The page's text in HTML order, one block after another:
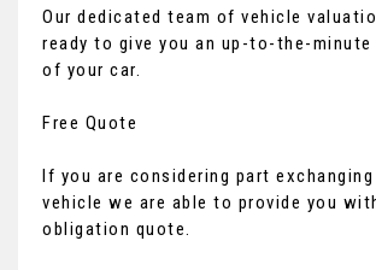
Our dedicated team of vehicle
ready to give you an up-to-the-minute
of your car.
Free Quote
If you are considering part
vehicle we are able to provide you
obligation quote.